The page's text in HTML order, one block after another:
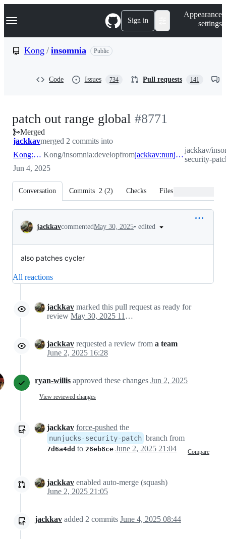
k
p
Navigation Menu Sign in
Appearance
settings
Kong / insomnia Public
Code Issues 734 Pull requests 141
patch out range global -#8771
Merged
jackkavmerged 2 commits into
Kong:develop Kong/insomnia:developfrom jackkav:nunjucks-security-patch
jackkav/
security-
Jun 4, 2025
Conversation Commits 2 (2) Checks Files changed
Conversation
jackkavcommentedMay 30, 2025• edited
also patches cycler
All reactions
jackkav marked this pull request as ready for
review
May 30, 2025 11:20
jackkav requested a review from a team
June 2, 2025 16:28
ryan-willis approved these changes Jun 2, 2025
View reviewed changes
jackkav force-pushed the
nunjucks-security-patch branch from
7d6a4dd to 28eb8ce Compare
June 2, 2025 21:04
jackkav enabled auto-merge (squash)
June 2, 2025 21:05
jackkav added 2 commits June 4, 2025 08:44